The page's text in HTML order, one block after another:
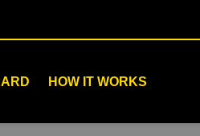
HOW IT WORKS